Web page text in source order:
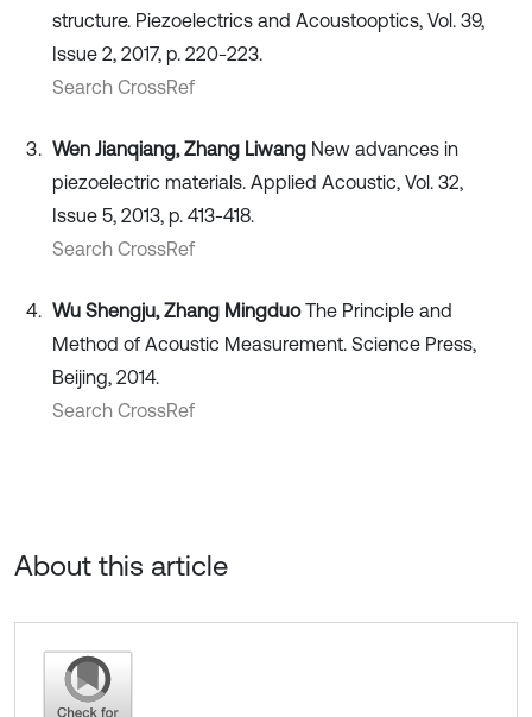
structure. Piezoelectrics and Acoustooptics, Vol. 39,
Issue 2, 2017, p. 220-223.
Search CrossRef
Wen Jianqiang, Zhang Liwang New advances in
piezoelectric materials. Applied Acoustic, Vol. 32,
Issue 5, 2013, p. 413-418.
Search CrossRef
Wu Shengju, Zhang MingduoThe Principle and
Method of Acoustic Measurement. Science Press,
Beijing, 2014.
Search CrossRef
About this article